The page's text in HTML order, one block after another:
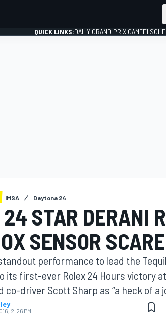
QUICK LINKS:DAILY GRAND PRIX GAMEF1
IMSA Daytona 24
24 STAR DERANI
SENSOR SCARE
performance to lead the
its first-ever Rolex 24 Hours victory
co-driver Scott Sharp as “a heck of a
2:26 PM